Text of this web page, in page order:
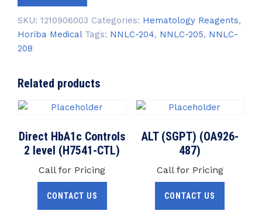
SKU: 1210906003 Categories: Hematology Reagents,
Horiba Medical Tags: NNLC-204, NNLC-205, NNLC-
208
Related products
Direct HbA1c Controls
2 level (H7541-CTL)
Call for Pricing
CONTACT US
ALT (SGPT) (OA926-
487)
Call for Pricing
CONTACT US